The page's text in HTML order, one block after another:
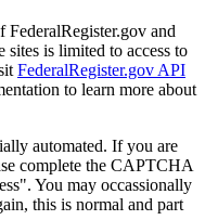
FederalRegister.gov and
sites is limited to access to
FederalRegister.gov API
to learn more about
automated. If you are
complete the CAPTCHA
You may occassionally
this is normal and part